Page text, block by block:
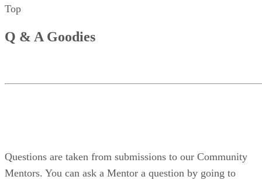
Top
Q & A Goodies
Questions are taken from submissions to our Community
Mentors. You can ask a Mentor a question by going to